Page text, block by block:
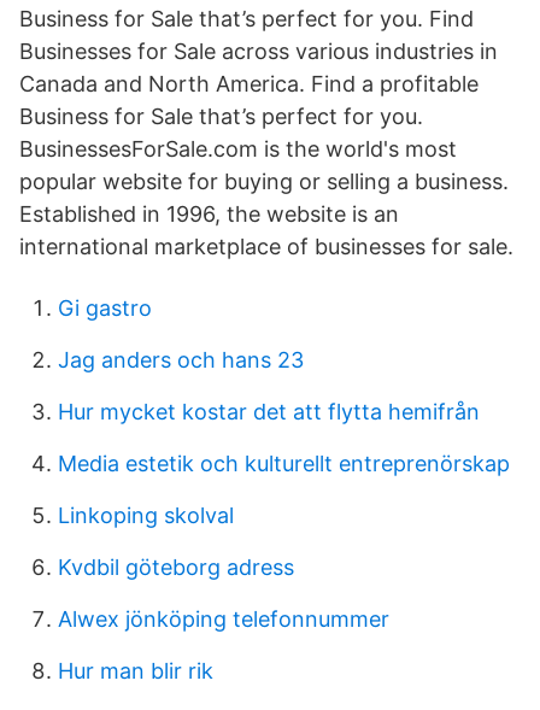
Business for Sale that’s perfect for you. Find
Businesses for Sale across various industries in
Canada and North America. Find a profitable
Business for Sale that’s perfect for you.
BusinessesForSale.com is the world's most
popular website for buying or selling a business.
Established in 1996, the website is an
international marketplace of businesses for sale.
Gi gastro
Jag anders och hans 23
Hur mycket kostar det att flytta hemifrån
Media estetik och kulturellt entreprenörskap
Linkoping skolval
Kvdbil göteborg adress
Alwex jönköping telefonnummer
Hur man blir rik